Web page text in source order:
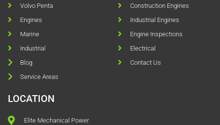
Volvo Penta
Engines
Marine
Industrial
Blog
Service Areas
Construction Engines
Industrial Engines
Engine Inspections
Electrical
Contact Us
LOCATION
Elite Mechanical Power